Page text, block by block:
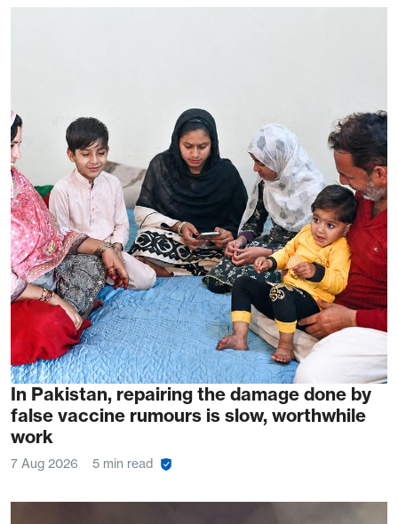
In Pakistan, repairing the damage done by
false vaccine rumours is slow, worthwhile
work
7 Aug 2026 5 min read